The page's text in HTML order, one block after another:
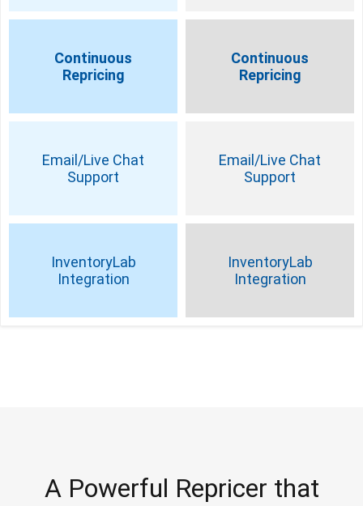
Continuous
Repricing
Continuous
Repricing
Email/Live Chat
Support
Email/Live Chat
Support
InventoryLab
Integration
InventoryLab
Integration
A Powerful Repricer that